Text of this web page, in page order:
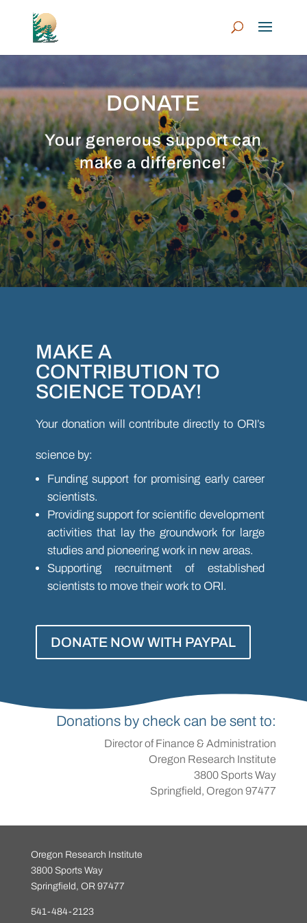
DONATE
Your generous support can
make a difference!
MAKE A
CONTRIBUTION TO
SCIENCE TODAY!
Your donation will contribute directly to ORI’s
science by:
Funding support for promising early career
scientists.
Providing support for scientific development
activities that lay the groundwork for large
studies and pioneering work in new areas.
Supporting recruitment of established
scientists to move their work to ORI.
DONATE NOW WITH PAYPAL
Donations by check can be sent to:
Director of Finance & Administration
Oregon Research Institute
3800 Sports Way
Springfield, Oregon 97477
Oregon Research Institute
3800 Sports Way
Springfield, OR 97477
541-484-2123